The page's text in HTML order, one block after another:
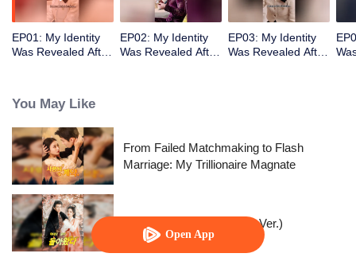
Open App
EP01: My Identity
Was Revealed After
EP02: My Identity
Was Revealed After
EP03: My Identity
Was Revealed After
You May Like
From Failed Matchmaking to Flash
Marriage: My Trillionaire Magnate
Queen of Healers(Korean Ver.)